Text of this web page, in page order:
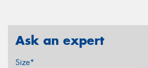
Ask an expert
Size*